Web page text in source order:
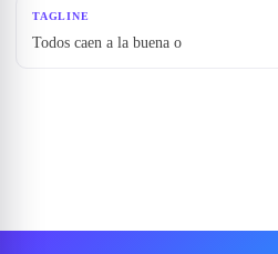
TAGLINE
Todos caen a la buena o